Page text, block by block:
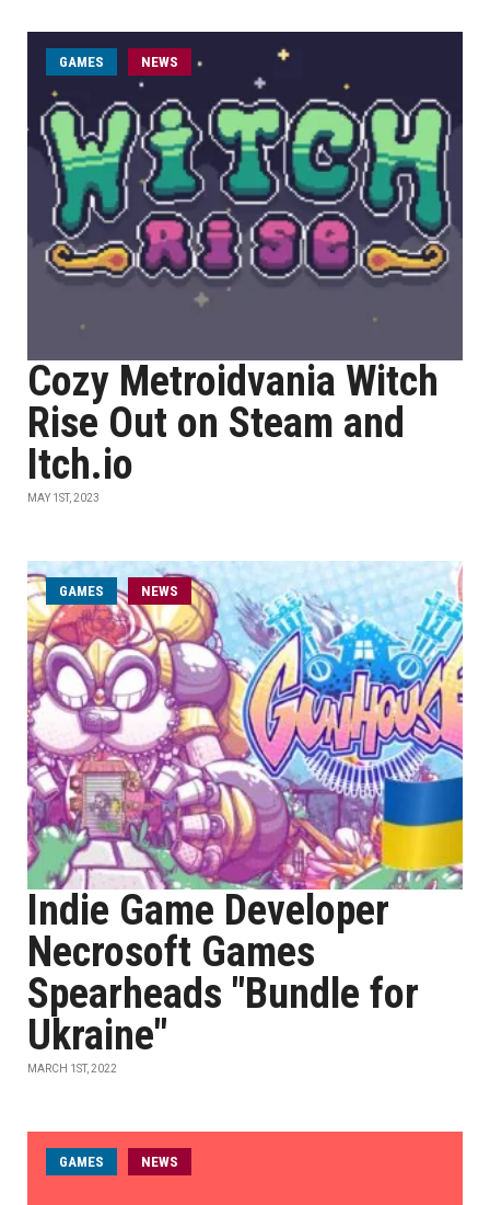
GAMES NEWS
Cozy Metroidvania Witch
Rise Out on Steam and
Itch.io
MAY 1ST, 2023
GAMES NEWS
Indie Game Developer
Necrosoft Games
Spearheads "Bundle for
Ukraine"
MARCH 1ST, 2022
GAMES NEWS